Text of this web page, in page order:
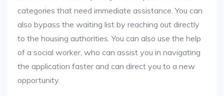
categories that need immediate assistance. You can
also bypass the waiting list by reaching out directly
to the housing authorities. You can also use the help
of a social worker, who can assist you in navigating
the application faster and can direct you to a new
opportunity.